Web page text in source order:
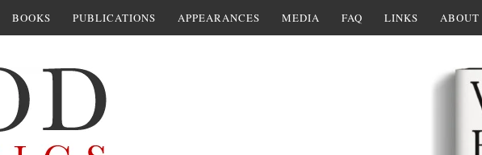
BOOKS PUBLICATIONS APPEARANCES MEDIA FAQ LINKS ABOUT